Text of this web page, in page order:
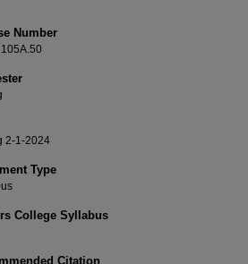
Number
2-1-2024
Type
College Syllabus
Citation